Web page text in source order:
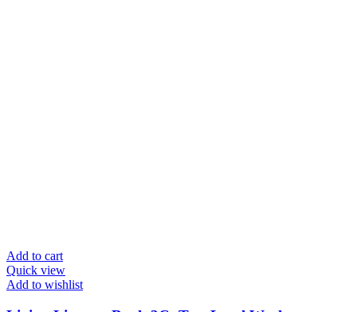
Add to cart
Quick view
Add to wishlist